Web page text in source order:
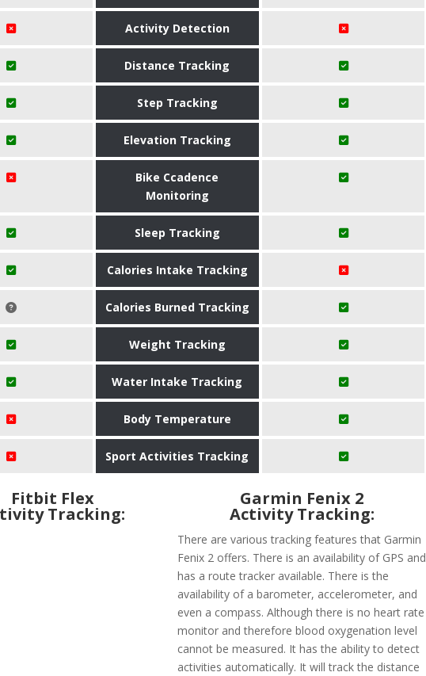
Activity Detection
Distance Tracking
Step Tracking
Elevation Tracking
Bike Ccadence
Monitoring
Sleep Tracking
Calories Intake Tracking
Calories Burned Tracking
Weight Tracking
Water Intake Tracking
Body Temperature
Sport Activities Tracking
Fitbit Flex
Tracking:
Garmin Fenix 2
Activity Tracking:
There are various tracking features that Garmin
Fenix 2 offers. There is an availability of GPS and
has a route tracker available. There is the
availability of a barometer, accelerometer, and
even a compass. Although there is no heart rate
monitor and therefore blood oxygenation level
cannot be measured. It has the ability to detect
activities automatically. It will track the distance